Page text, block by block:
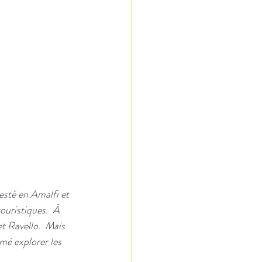
en Amalfi et
À
Ravello.  Mais
explorer les